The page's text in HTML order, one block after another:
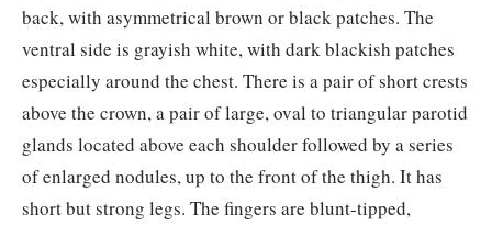
back, with asymmetrical brown or black patches. The
ventral side is grayish white, with dark blackish patches
especially around the chest. There is a pair of short crests
above the crown, a pair of large, oval to triangular parotid
glands located above each shoulder followed by a series
of enlarged nodules, up to the front of the thigh. It has
short but strong legs. The fingers are blunt-tipped,